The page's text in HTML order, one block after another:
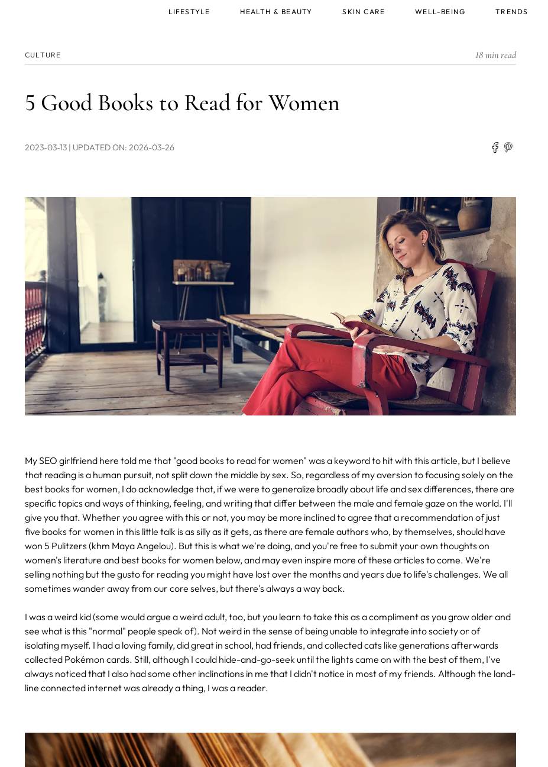
CULTURE 18 min read
5 Good Books to Read for Women
2023-03-13 | UPDATED ON: 2026-03-26
My SEO girlfriend here told me that "good books to read for women" was a keyword to hit with this article, but I believe
that reading is a human pursuit, not split down the middle by sex. So, regardless of my aversion to focusing solely on the
best books for women, I do acknowledge that, if we were to generalize broadly about life and sex differences, there are
specific topics and ways of thinking, feeling, and writing that differ between the male and female gaze on the world. I'll
give you that. Whether you agree with this or not, you may be more inclined to agree that a recommendation of just
five books for women in this little talk is as silly as it gets, as there are female authors who, by themselves, should have
won 5 Pulitzers (khm Maya Angelou). But this is what we're doing, and you're free to submit your own thoughts on
women's literature and best books for women below, and may even inspire more of these articles to come. We're
selling nothing but the gusto for reading you might have lost over the months and years due to life's challenges. We all
sometimes wander away from our core selves, but there's always a way back.
I was a weird kid (some would argue a weird adult, too, but you learn to take this as a compliment as you grow older and
see what is this "normal" people speak of). Not weird in the sense of being unable to integrate into society or of
isolating myself. I had a loving family, did great in school, had friends, and collected cats like generations afterwards
collected Pokémon cards. Still, although I could hide-and-go-seek until the lights came on with the best of them, I've
always noticed that I also had some other inclinations in me that I didn't notice in most of my friends. Although the land-
line connected internet was already a thing, I was a reader.
LIFESTYLE HEALTH & BEAUTY SKIN CARE WELL-BEING TRENDS